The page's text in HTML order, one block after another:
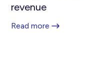
revenue
Read more